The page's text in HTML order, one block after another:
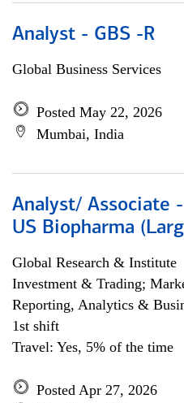
Analyst - GBS -R
Global Business Services
Posted May 22, 2026
Mumbai, India
Analyst/ Associate
US Biopharma
Global Research & Institute
Investment & Trading;
Reporting, Analytics &
1st shift
Travel: Yes, 5% of the time
Posted Apr 27, 2026